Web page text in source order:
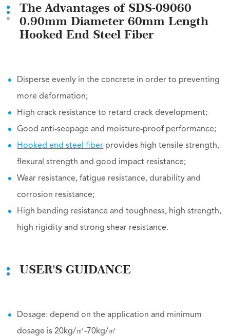
The Advantages of SDS-09060
0.90mm Diameter 60mm Length
Hooked End Steel Fiber
Disperse evenly in the concrete in order to preventing
more deformation;
High crack resistance to retard crack development;
Good anti-seepage and moisture-proof performance;
Hooked end steel fiber provides high tensile strength,
flexural strength and good impact resistance;
Wear resistance, fatigue resistance, durability and
corrosion resistance;
High bending resistance and toughness, high strength,
high rigidity and strong shear resistance.
USER'S GUIDANCE
Dosage: depend on the application and minimum
dosage is 20kg/㎥-70kg/㎥